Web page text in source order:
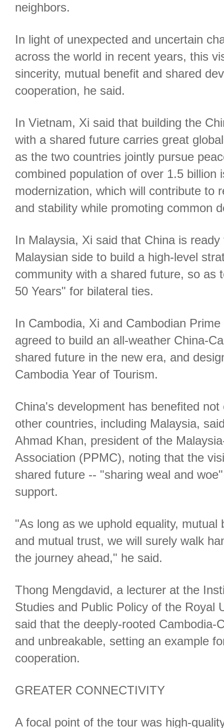
neighbors.
In light of unexpected and uncertain
across the world in recent years, this
sincerity, mutual benefit and shared
cooperation, he said.
In Vietnam, Xi said that building the
with a shared future carries great
as the two countries jointly pursue
combined population of over 1.5 billion
modernization, which will contribute to
and stability while promoting common
In Malaysia, Xi said that China is
Malaysian side to build a high-level
community with a shared future, so as
50 Years" for bilateral ties.
In Cambodia, Xi and Cambodian
agreed to build an all-weather China-
shared future in the new era, and
Cambodia Year of Tourism.
China's development has benefited
other countries, including Malaysia,
Ahmad Khan, president of the
Association (PPMC), noting that the
shared future -- "sharing weal and
support.
"As long as we uphold equality, mutual
and mutual trust, we will surely walk
the journey ahead," he said.
Thong Mengdavid, a lecturer at the
Studies and Public Policy of the Royal
said that the deeply-rooted Cambodia-
and unbreakable, setting an example
cooperation.
GREATER CONNECTIVITY
A focal point of the tour was high-